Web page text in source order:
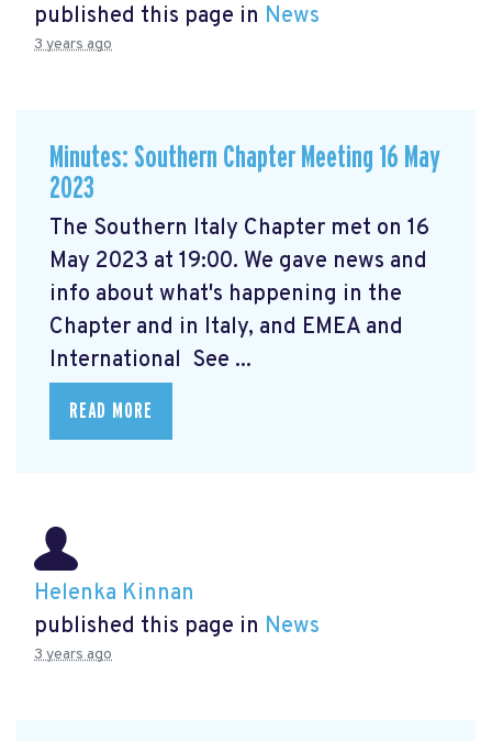
published this page in News
3 years ago
Minutes: Southern Chapter Meeting 16 May
2023
The Southern Italy Chapter met on 16
May 2023 at 19:00. We gave news and
info about what's happening in the
Chapter and in Italy, and EMEA and
International See ...
READ MORE
Helenka Kinnan
published this page in News
3 years ago